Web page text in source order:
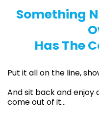
Something
Has The
Put it all on the line,
And sit back and enjoy
come out of it…